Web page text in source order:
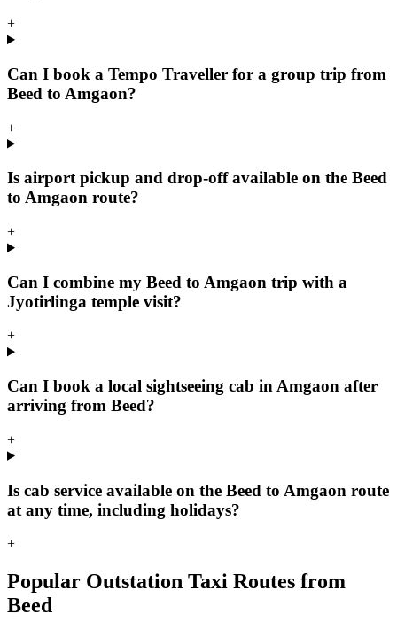
+
Can I book a Tempo Traveller for a group trip from
Beed to Amgaon?
+
Is airport pickup and drop-off available on the Beed
to Amgaon route?
+
Can I combine my Beed to Amgaon trip with a
Jyotirlinga temple visit?
+
Can I book a local sightseeing cab in Amgaon after
arriving from Beed?
+
Is cab service available on the Beed to Amgaon route
at any time, including holidays?
+
Popular Outstation Taxi Routes from
Beed